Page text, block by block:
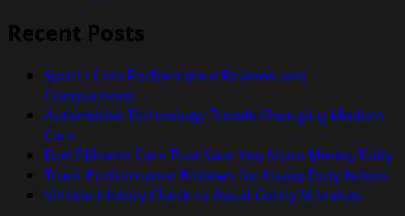
Recent Posts
Sports Cars Performance Reviews and
Comparisons
Automotive Technology Trends Changing Modern
Cars
Fuel Efficient Cars That Save You More Money Daily
Truck Performance Reviews for Heavy Duty Needs
Vehicle History Check to Avoid Costly Mistakes